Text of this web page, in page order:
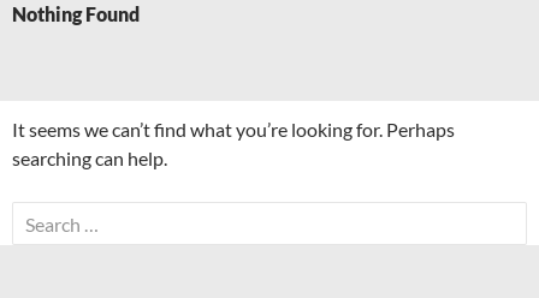
Nothing Found
It seems we can’t find what you’re looking for. Perhaps
searching can help.
Search
for: